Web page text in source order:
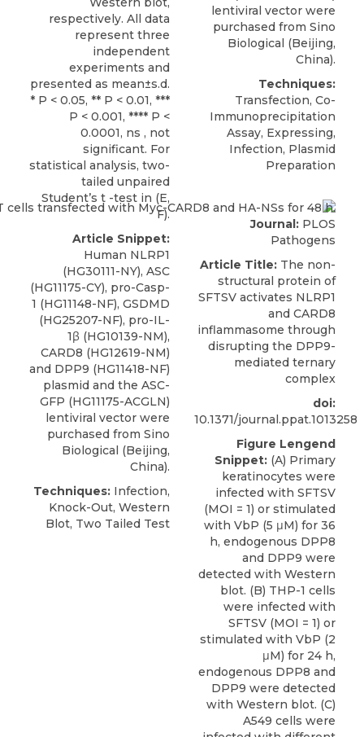
respectively. All data
represent three
independent
experiments and
presented as mean±s.d.
* P < 0.05, ** P < 0.01, ***
P < 0.001, **** P <
0.0001, ns , not
significant. For
statistical analysis, two-
tailed unpaired
Student’s t -test in (E,
F).
Article Snippet:
Human NLRP1
(HG30111-NY), ASC
(HG11175-CY), pro-Casp-
1 (HG11148-NF), GSDMD
(HG25207-NF), pro-IL-
1β (HG10139-NM),
CARD8 (HG12619-NM)
and DPP9 (HG11418-NF)
plasmid and the ASC-
GFP (HG11175-ACGLN)
lentiviral vector were
purchased from Sino
Biological (Beijing,
China).
Techniques: Infection,
Knock-Out, Western
Blot, Two Tailed Test
lentiviral vector were
purchased from Sino
Biological (Beijing,
China).
Techniques:
Transfection, Co-
Immunoprecipitation
Assay, Expressing,
Infection, Plasmid
Preparation
Journal: PLOS
Pathogens
Article Title: The non-
structural protein of
SFTSV activates NLRP1
and CARD8
inflammasome through
disrupting the DPP9-
mediated ternary
complex
doi:
10.1371/journal.ppat.1013258
Figure Lengend
Snippet: (A) Primary
keratinocytes were
infected with SFTSV
(MOI = 1) or stimulated
with VbP (5 μM) for 36
h, endogenous DPP8
and DPP9 were
detected with Western
blot. (B) THP-1 cells
were infected with
SFTSV (MOI = 1) or
stimulated with VbP (2
μM) for 24 h,
endogenous DPP8 and
DPP9 were detected
with Western blot. (C)
A549 cells were